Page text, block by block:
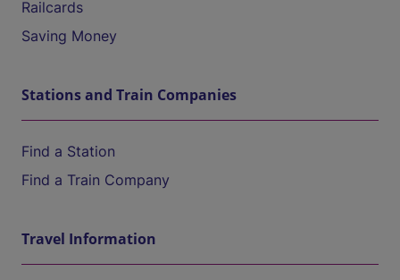
Railcards
Saving Money
Stations and Train Companies
Find a Station
Find a Train Company
Travel Information